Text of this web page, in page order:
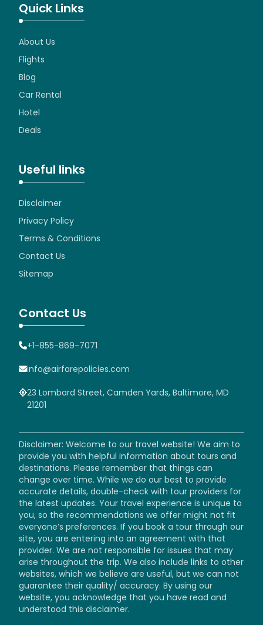
Quick Links
About Us
Flights
Blog
Car Rental
Hotel
Deals
Useful links
Disclaimer
Privacy Policy
Terms & Conditions
Contact Us
Sitemap
Contact Us
+1-855-869-7071
info@airfarepolicies.com
23 Lombard Street, Camden Yards, Baltimore, MD
21201
Disclaimer: Welcome to our travel website! We aim to
provide you with helpful information about tours and
destinations. Please remember that things can
change over time. While we do our best to provide
accurate details, double-check with tour providers for
the latest updates. Your travel experience is unique to
you, so the recommendations we offer might not fit
everyone’s preferences. If you book a tour through our
site, you are entering into an agreement with that
provider. We are not responsible for issues that may
arise throughout the trip. We also include links to other
websites, which we believe are useful, but we can not
guarantee their quality/ accuracy. By using our
website, you acknowledge that you have read and
understood this disclaimer.